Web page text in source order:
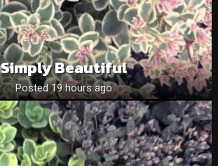
Simply Beautiful
Posted 19 hours ago